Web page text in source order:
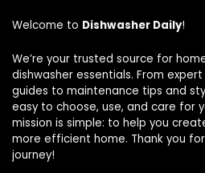
Welcome to Dishwasher Daily!
We’re your trusted source for
dishwasher essentials. From
guides to maintenance tips and
easy to choose, use, and care for
mission is simple: to help you
more efficient home. Thank you
journey!